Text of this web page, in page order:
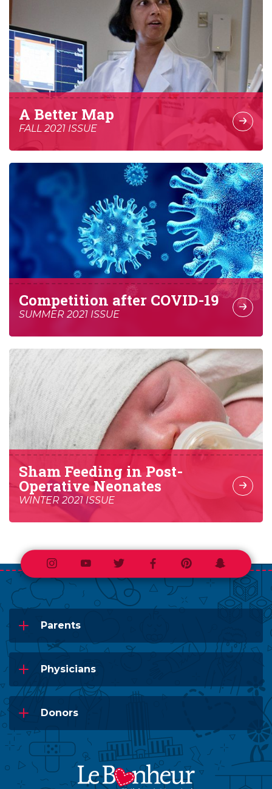
A Better Map
FALL 2021 ISSUE
Competition after COVID-19
SUMMER 2021 ISSUE
Sham Feeding in Post-
Operative Neonates
WINTER 2021 ISSUE
InstagramYoutubeTwitterFacebookPinterestSnapchat
Parents
Physicians
Donors